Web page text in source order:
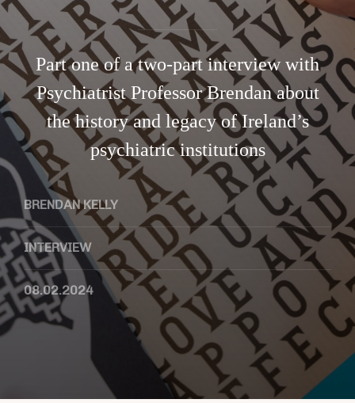
Part one of a two-part interview with
Psychiatrist Professor Brendan about
the history and legacy of Ireland’s
psychiatric institutions
BRENDAN KELLY
INTERVIEW
08.02.2024